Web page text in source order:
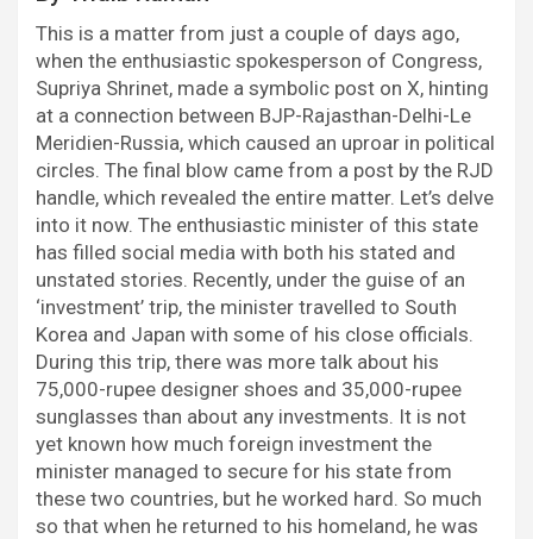
b
o
o
k
t
e
r
s
A
p
p
t
e
d
I
n
g
r
a
m
This is a matter from just a couple of days ago,
when the enthusiastic spokesperson of Congress,
Supriya Shrinet, made a symbolic post on X, hinting
at a connection between BJP-Rajasthan-Delhi-Le
Meridien-Russia, which caused an uproar in political
circles. The final blow came from a post by the RJD
handle, which revealed the entire matter. Let’s delve
into it now. The enthusiastic minister of this state
has filled social media with both his stated and
unstated stories. Recently, under the guise of an
‘investment’ trip, the minister travelled to South
Korea and Japan with some of his close officials.
During this trip, there was more talk about his
75,000-rupee designer shoes and 35,000-rupee
sunglasses than about any investments. It is not
yet known how much foreign investment the
minister managed to secure for his state from
these two countries, but he worked hard. So much
so that when he returned to his homeland, he was